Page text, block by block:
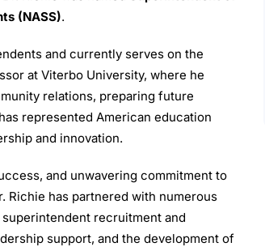
(NASS).
and currently serves on the
at Viterbo University, where he
relations, preparing future
represented American education
and innovation.
and unwavering commitment to
Richie has partnered with numerous
recruitment and
support, and the development of